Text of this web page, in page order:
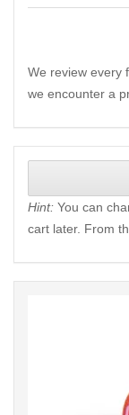
We review every
we encounter a
Hint: You can
cart later. From